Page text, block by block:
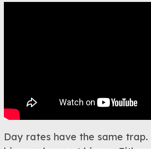
Day rates have the same